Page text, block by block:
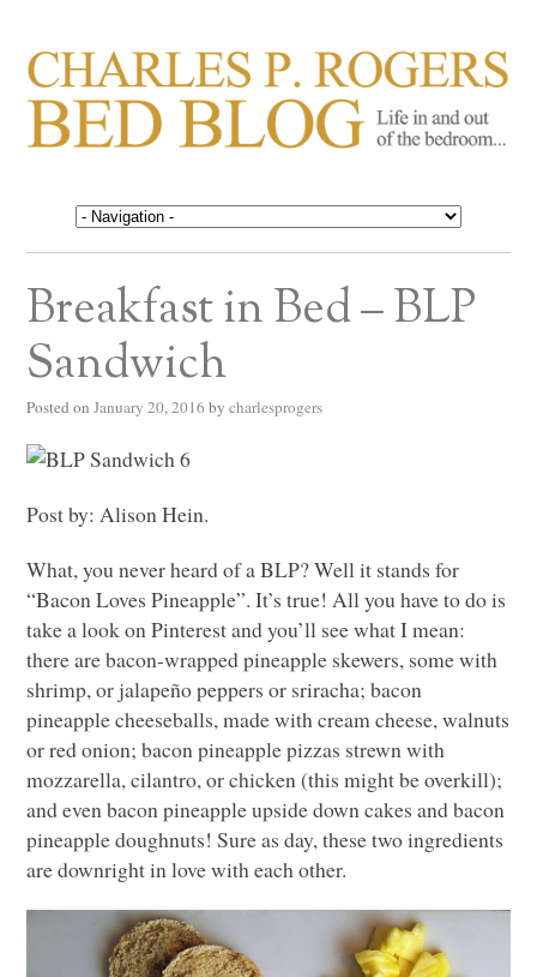
CHARLES P. ROGERS
BED BLOG
Life in, and out of, the bedroom……
Breakfast in Bed – BLP
Sandwich
Posted on January 20, 2016 by charlesprogers
Post by: Alison Hein.
What, you never heard of aBLP? Well it stands for
“Bacon Loves Pineapple”. It’s true! All you have to do is
take a look on Pinterest and you’ll see what I mean:
there are bacon-wrapped pineapple skewers, some with
shrimp, or jalapeño peppers or sriracha; bacon
pineapple cheeseballs, made with cream cheese, walnuts
or red onion; bacon pineapple pizzas strewn with
mozzarella, cilantro, or chicken (this might be overkill);
and even bacon pineapple upside down cakes and bacon
pineapple doughnuts! Sure as day, these two ingredients
are downright in love with each other.